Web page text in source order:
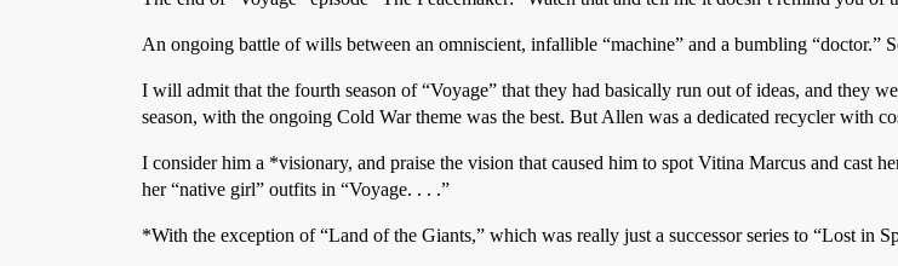
An ongoing battle of wills between an omniscient, infallible “machine” and a bumbling “doctor.”
I will admit that the fourth season of “Voyage” that they had basically run out of ideas, and they
season, with the ongoing Cold War theme was the best. But Allen was a dedicated recycler with
I consider him a *visionary, and praise the vision that caused him to spot Vitina Marcus and cast
her “native girl” outfits in “Voyage. . . .”
*With the exception of “Land of the Giants,” which was really just a successor series to “Lost in